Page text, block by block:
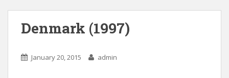
Denmark (1997)
January 20, 2015 admin